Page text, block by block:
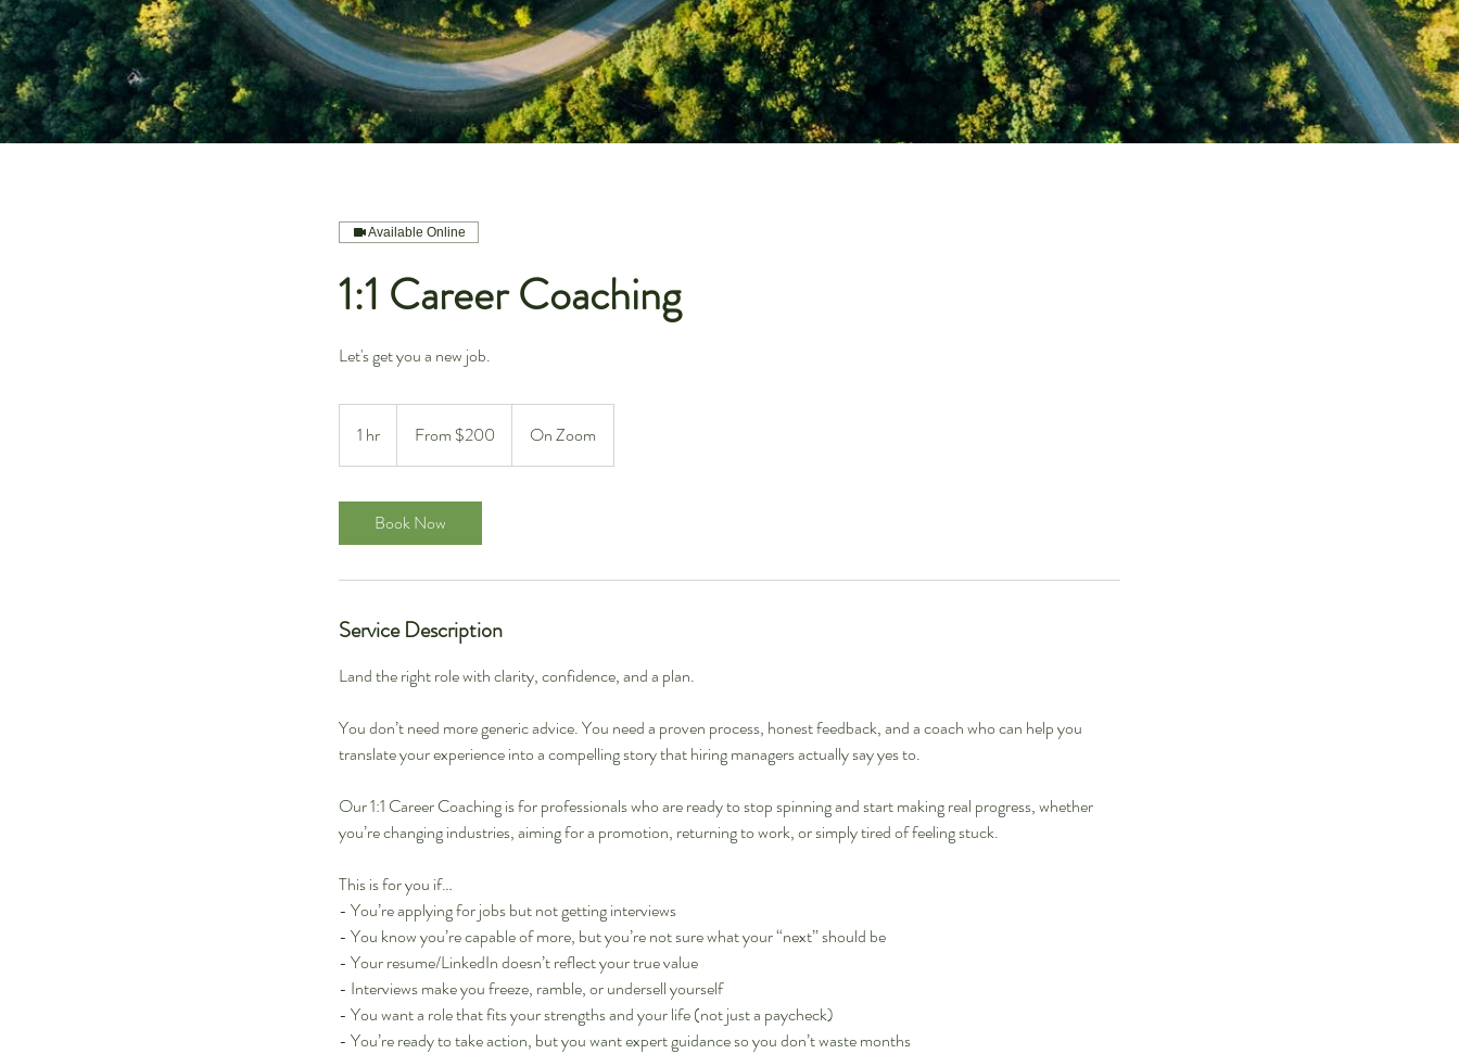
Available Online
1:1 Career Coaching
Let's get you a new job.
1 hr
h
From $200 On Zoom
Book Now
Service Description
Land the right role with clarity, confidence, and a plan.
You don’t need more generic advice. You need a proven process, honest feedback, and a coach who can help you
translate your experience into a compelling story that hiring managers actually say yes to.
Our 1:1 Career Coaching is for professionals who are ready to stop spinning and start making real progress, whether
you’re changing industries, aiming for a promotion, returning to work, or simply tired of feeling stuck.
This is for you if…
- You’re applying for jobs but not getting interviews
- You know you’re capable of more, but you’re not sure what your “next” should be
- Your resume/LinkedIn doesn’t reflect your true value
- Interviews make you freeze, ramble, or undersell yourself
- You want a role that fits your strengths and your life (not just a paycheck)
- You’re ready to take action, but you want expert guidance so you don’t waste months